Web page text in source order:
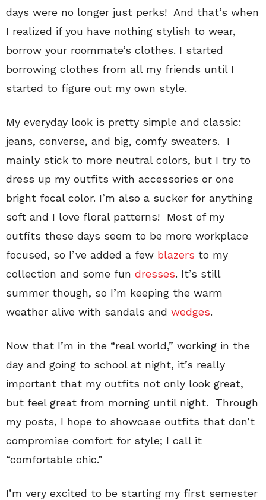
days were no longer just perks! And that’s when
I realized if you have nothing stylish to wear,
borrow your roommate’s clothes. I started
borrowing clothes from all my friends until I
started to figure out my own style.
My everyday look is pretty simple and classic:
jeans, converse, and big, comfy sweaters. I
mainly stick to more neutral colors, but I try to
dress up my outfits with accessories or one
bright focal color. I’m also a sucker for anything
soft and I love floral patterns! Most of my
outfits these days seem to be more workplace
focused, so I’ve added a few blazers to my
collection and some fun dresses. It’s still
summer though, so I’m keeping the warm
weather alive with sandals and wedges.
Now that I’m in the “real world,” working in the
day and going to school at night, it’s really
important that my outfits not only look great,
but feel great from morning until night. Through
my posts, I hope to showcase outfits that don’t
compromise comfort for style; I call it
“comfortable chic.”
I’m very excited to be starting my first semester